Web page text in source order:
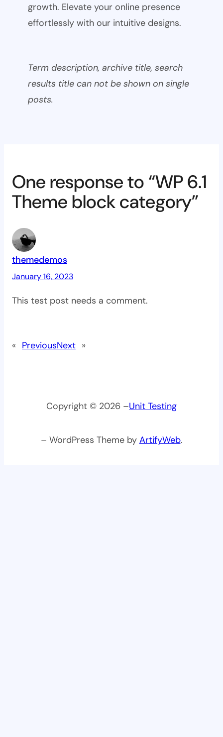
growth. Elevate your online presence
effortlessly with our intuitive designs.
Term description, archive title, search
results title can not be shown on single
posts.
One response to “WP 6.1
Theme block category”
themedemos
January 16, 2023
This test post needs a comment.
« PreviousNext »
Copyright © 2026 –Unit Testing
– WordPress Theme by ArtifyWeb.